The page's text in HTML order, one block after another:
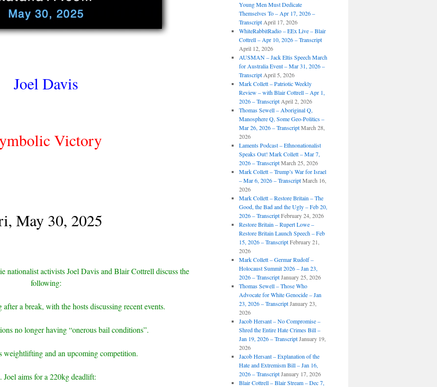
Joel Davis
Victory
May 30, 2025
nationalist activists Joel Davis and Blair Cottrell discuss the
following:
a break, with the hosts discussing recent events.
no longer having “onerous bail conditions”.
weightlifting and an upcoming competition.
Joel aims for a 220kg deadlift:
Young Men Must Dedicate
Themselves To – Apr 17, 2026 –
Transcript April 17, 2026
WhiteRabbitRadio – EEx Live – Blair
Cottrell – Apr 10, 2026 – Transcript
April 12, 2026
AUSMAN – Jack Eltis Speech March
for Australia Event – Mar 31, 2026 –
Transcript April 5, 2026
Mark Collett – Patriotic Weekly
Review – with Blair Cottrell – Apr 1,
2026 – Transcript April 2, 2026
Thomas Sewell – Aboriginal Q,
Manosphere Q, Some Geo-Politics –
Mar 26, 2026 – Transcript March 28,
2026
Laments Podcast – Ethnonationalist
Speaks Out! Mark Collett – Mar 7,
2026 – Transcript March 25, 2026
Mark Collett – Trump’s War for Israel
– Mar 6, 2026 – Transcript March 16,
2026
Mark Collett – Restore Britain – The
Good, the Bad and the Ugly – Feb 20,
2026 – Transcript February 24, 2026
Restore Britain – Rupert Lowe –
Restore Britain Launch Speech – Feb
15, 2026 – Transcript February 21,
2026
Mark Collett – Germar Rudolf –
Holocaust Summit 2026 – Jan 23,
2026 – Transcript January 25, 2026
Thomas Sewell – Those Who
Advocate for White Genocide – Jan
23, 2026 – Transcript January 23,
2026
Jacob Hersant – No Compromise –
Shred the Entire Hate Crimes Bill –
Jan 19, 2026 – Transcript January 19,
2026
Jacob Hersant – Explanation of the
Hate and Extremism Bill – Jan 16,
2026 – Transcript January 17, 2026
Blair Cottrell – Blair Stream – Dec 7,